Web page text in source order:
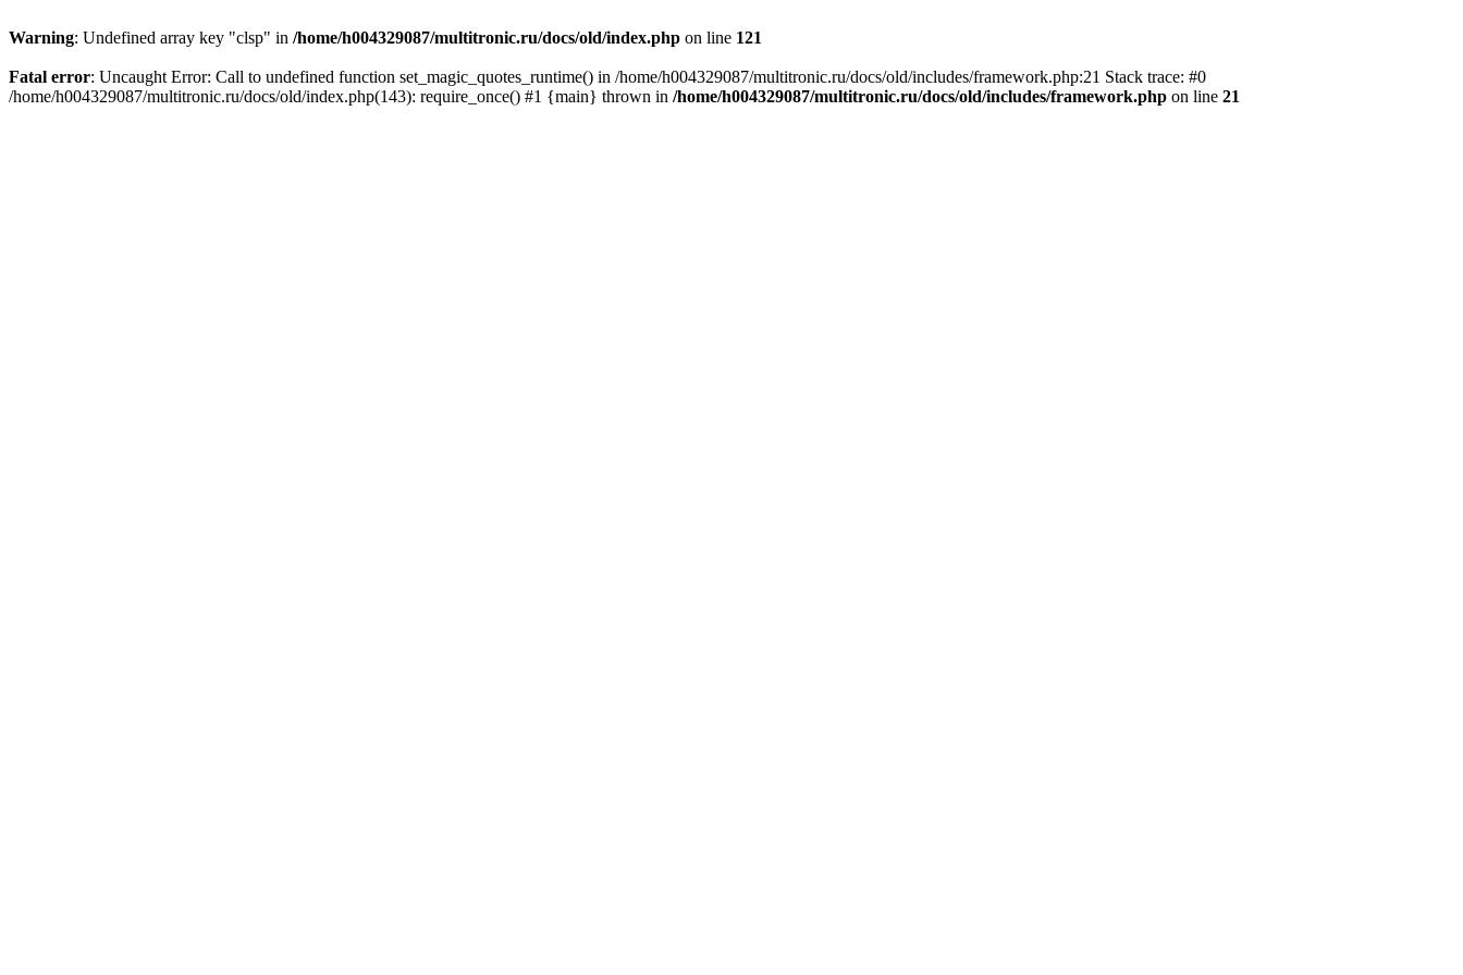
Warning: Undefined array key "clsp" in /home/h004329087/multitronic.ru/docs/old/index.php on line 121
Fatal error: Uncaught Error: Call to undefined function set_magic_quotes_runtime() in /home/h004329087/multitronic.ru/docs/old/includes/framework.php:21 Stack trace: #0
/home/h004329087/multitronic.ru/docs/old/index.php(143): require_once() #1 {main} thrown in /home/h004329087/multitronic.ru/docs/old/includes/framework.php on line 21